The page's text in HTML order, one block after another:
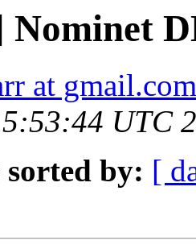
Nominet
at gmail.com
UTC
sorted by: [